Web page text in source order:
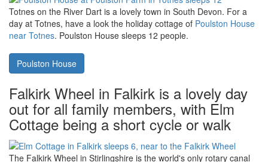
Fairground Cottage
Totnes, in south Devon, one of the
many places to visit in Devon, and
Farm
Totnes on the River Dart is a lovely town in South Devon. For a
day at Totnes, have a look the holiday cottage ofPoulston House
near Totnes. Poulston House sleeps 12 people.